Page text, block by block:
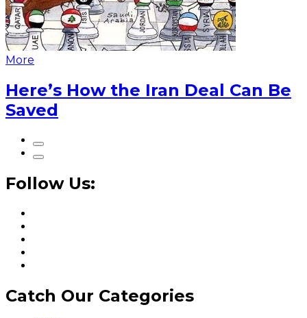
More
Here’s How the Iran Deal Can Be
Saved
Follow Us:
Catch Our Categories